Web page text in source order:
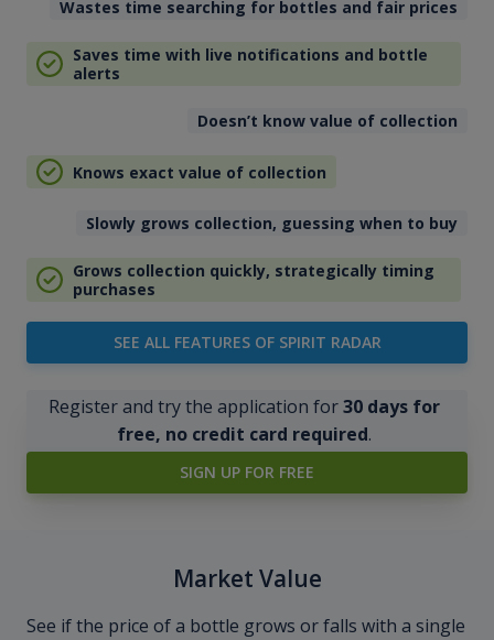
Wastes time searching for bottles and fair prices
Saves time with live notifications and bottle
alerts
Doesn’t know value of collection
Knows exact value of collection
Slowly grows collection, guessing when to buy
Grows collection quickly, strategically timing
purchases
SEE ALL FEATURES OF SPIRIT RADAR
Register and try the application for30 days for
free, no credit card required.
SIGN UP FOR FREE
Market Value
See if the price of a bottle grows or falls with a single